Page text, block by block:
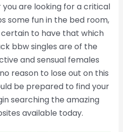
are looking for a critical
some fun in the bed room,
to have that which
bbw singles are of the
and sensual females
reason to lose out on this
be prepared to find your
searching the amazing
available today.